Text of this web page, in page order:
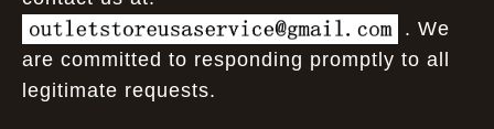
. We
are committed to responding promptly to all
legitimate requests.